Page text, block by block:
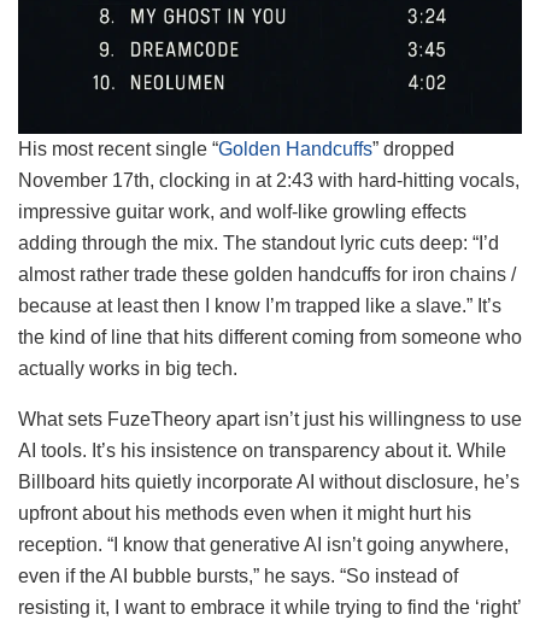
His most recent single “Golden Handcuffs” dropped
November 17th, clocking in at 2:43 with hard-hitting vocals,
impressive guitar work, and wolf-like growling effects
adding through the mix. The standout lyric cuts deep: “I’d
almost rather trade these golden handcuffs for iron chains /
because at least then I know I’m trapped like a slave.” It’s
the kind of line that hits different coming from someone who
actually works in big tech.
What sets FuzeTheory apart isn’t just his willingness to use
AI tools. It’s his insistence on transparency about it. While
Billboard hits quietly incorporate AI without disclosure, he’s
upfront about his methods even when it might hurt his
reception. “I know that generative AI isn’t going anywhere,
even if the AI bubble bursts,” he says. “So instead of
resisting it, I want to embrace it while trying to find the ‘right’